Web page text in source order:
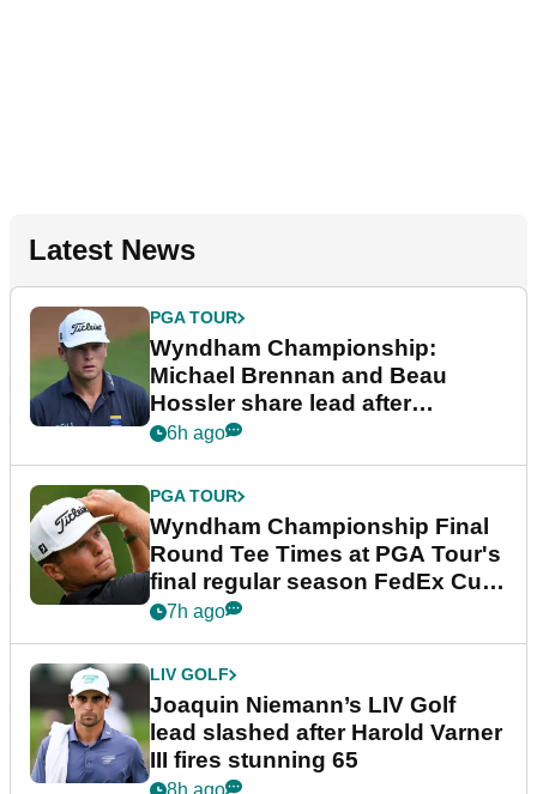
Latest News
PGA TOUR
Wyndham Championship:
Michael Brennan and Beau
Hossler share lead after
dramatic final round
6h ago
PGA TOUR
Wyndham Championship Final
Round Tee Times at PGA Tour's
final regular season FedEx Cup
event
7h ago
LIV GOLF
Joaquin Niemann’s LIV Golf
lead slashed after Harold Varner
III fires stunning 65